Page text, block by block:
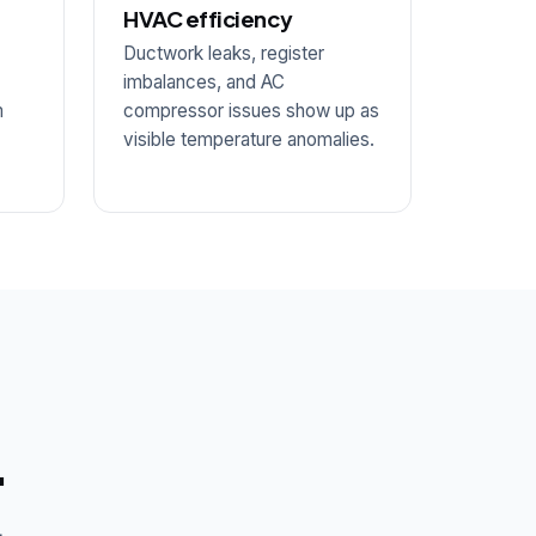
HVAC efficiency
Ductwork leaks, register
imbalances, and AC
compressor issues show up as
visible temperature anomalies.